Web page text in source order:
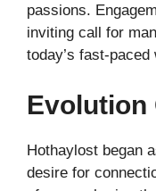
passions.
inviting call for
today’s fast-paced
Evolution
Hothaylost began
desire for